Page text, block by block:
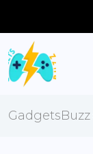
GadgetsBuzz